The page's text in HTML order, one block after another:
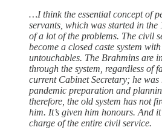
…I think the essential concept of
servants, which was started in the
of a lot of the problems. The civil
become a closed caste system
untouchables. The Brahmins are
through the system, regardless of
current Cabinet Secretary; he was
pandemic preparation and
therefore, the old system has not
him. It’s given him honours. And
charge of the entire civil service.